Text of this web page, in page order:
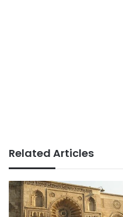
Related Articles